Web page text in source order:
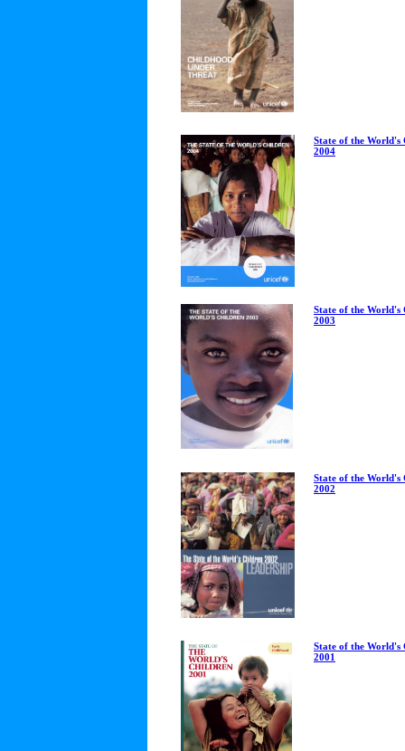
State of the World's
2004
State of the World's
2003
State of the World's
2002
State of the World's
2001